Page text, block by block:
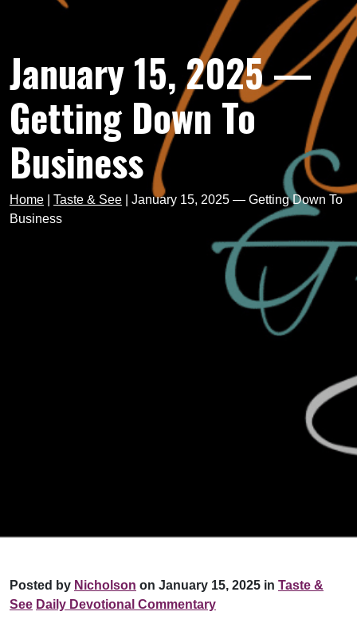
January 15, 2025 —
Getting Down To
Business
Home Taste & See
January 15, 2025 — Getting Down To
Business
Posted by Nicholson on January 15, 2025 in Taste &
See Daily Devotional Commentary